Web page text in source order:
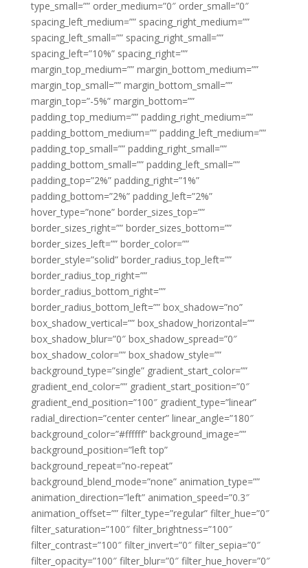
type_small=”” order_medium=”0″ order_small=”0″
spacing_left_medium=”” spacing_right_medium=””
spacing_left_small=”” spacing_right_small=””
spacing_left=”10%” spacing_right=””
margin_top_medium=”” margin_bottom_medium=””
margin_top_small=”” margin_bottom_small=””
margin_top=”-5%” margin_bottom=””
padding_top_medium=”” padding_right_medium=””
padding_bottom_medium=”” padding_left_medium=””
padding_top_small=”” padding_right_small=””
padding_bottom_small=”” padding_left_small=””
padding_top=”2%” padding_right=”1%”
padding_bottom=”2%” padding_left=”2%”
hover_type=”none” border_sizes_top=””
border_sizes_right=”” border_sizes_bottom=””
border_sizes_left=”” border_color=””
border_style=”solid” border_radius_top_left=””
border_radius_top_right=””
border_radius_bottom_right=””
border_radius_bottom_left=”” box_shadow=”no”
box_shadow_vertical=”” box_shadow_horizontal=””
box_shadow_blur=”0″ box_shadow_spread=”0″
box_shadow_color=”” box_shadow_style=””
background_type=”single” gradient_start_color=””
gradient_end_color=”” gradient_start_position=”0″
gradient_end_position=”100″ gradient_type=”linear”
radial_direction=”center center” linear_angle=”180″
background_color=”#ffffff” background_image=””
background_position=”left top”
background_repeat=”no-repeat”
background_blend_mode=”none” animation_type=””
animation_direction=”left” animation_speed=”0.3″
animation_offset=”” filter_type=”regular” filter_hue=”0″
filter_saturation=”100″ filter_brightness=”100″
filter_contrast=”100″ filter_invert=”0″ filter_sepia=”0″
filter_opacity=”100″ filter_blur=”0″ filter_hue_hover=”0″